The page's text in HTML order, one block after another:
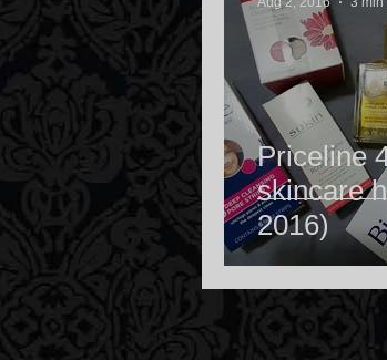
Priceline
skincare
2016)